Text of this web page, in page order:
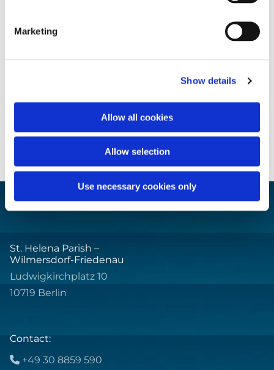
Marketing
Show details
Allow all cookies
Allow selection
Use necessary cookies only
St. Helena Parish –
Wilmersdorf-Friedenau
Ludwigkirchplatz 10
10719 Berlin
Contact:
 +49 30 8859 590